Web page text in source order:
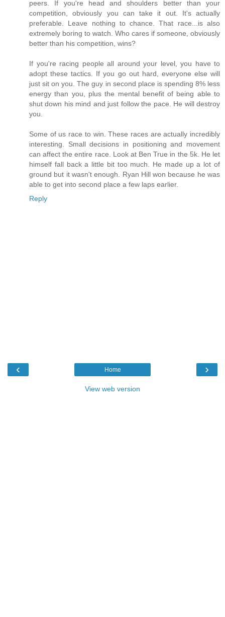
peers. If you're head and shoulders better than your
competition, obviously you can take it out. It's actually
preferable. Leave nothing to chance. That race...is also
extremely boring to watch. Who cares if someone, obviously
better than his competition, wins?
If you're racing people all around your level, you have to
adopt these tactics. If you go out hard, everyone else will
just sit on you. The guy in second place is spending 8% less
energy than you, plus the mental benefit of being able to
shut down his mind and just follow the pace. He will destroy
you.
Some of us race to win. These races are actually incredibly
interesting. Small decisions in positioning and movement
can affect the entire race. Look at Ben True in the 5k. He let
himself fall back a little bit too much. He made up a lot of
ground but it wasn't enough. Ryan Hill won because he was
able to get into second place a few laps earlier.
Reply
‹ ›
Home
View web version